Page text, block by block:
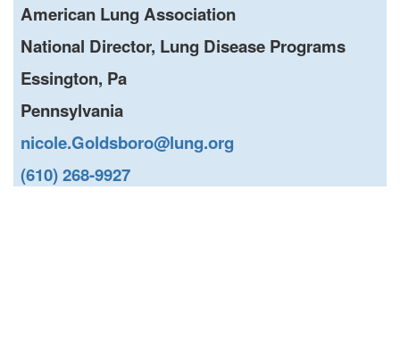
American Lung Association
National Director, Lung Disease Programs
Essington, Pa
Pennsylvania
nicole.Goldsboro@lung.org
(610) 268-9927